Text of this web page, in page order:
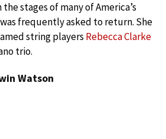
stages of many of America’s
frequently asked to return. She
string players Rebecca Clarke
trio.
Watson